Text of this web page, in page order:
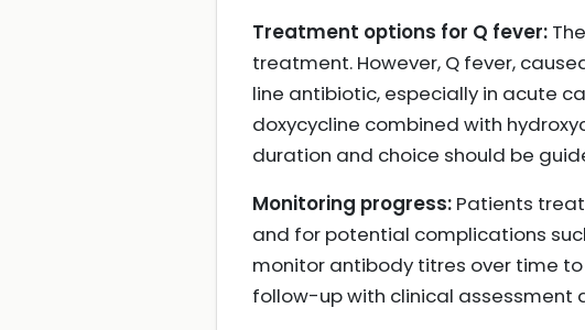
Treatment options for Q fever:
treatment. However, Q fever,
line antibiotic, especially in acute
doxycycline combined with
duration and choice should be
Monitoring progress: Patients
and for potential complications
monitor antibody titres over time
follow-up with clinical assessment